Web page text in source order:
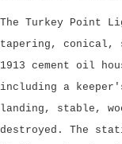
The Turkey Point
tapering, conical,
1913 cement oil
including a
landing, stable,
destroyed. The